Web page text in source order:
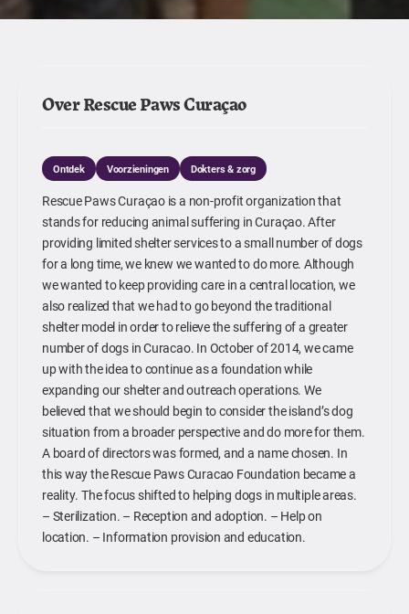
Over Rescue Paws Curaçao
Ontdek Voorzieningen Dokters & zorg
Rescue Paws Curaçao is a non-profit organization that
stands for reducing animal suffering in Curaçao. After
providing limited shelter services to a small number of dogs
for a long time, we knew we wanted to do more. Although
we wanted to keep providing care in a central location, we
also realized that we had to go beyond the traditional
shelter model in order to relieve the suffering of a greater
number of dogs in Curacao. In October of 2014, we came
up with the idea to continue as a foundation while
expanding our shelter and outreach operations. We
believed that we should begin to consider the island’s dog
situation from a broader perspective and do more for them.
A board of directors was formed, and a name chosen. In
this way the Rescue Paws Curacao Foundation became a
reality. The focus shifted to helping dogs in multiple areas.
– Sterilization. – Reception and adoption. – Help on
location. – Information provision and education.